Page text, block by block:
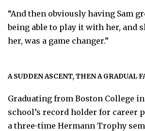
“And then obviously having Sam
being able to play it with her, and
her, was a game changer.”
A SUDDEN ASCENT, THEN A GRADUAL
Graduating from Boston College in
school’s record holder for career
a three-time Hermann Trophy